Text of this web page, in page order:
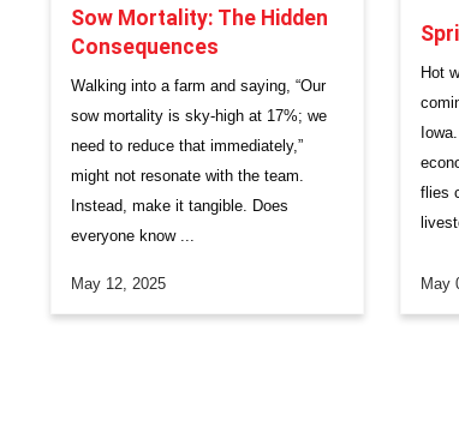
Sow Mortality: The Hidden
Consequences
Walking into a farm and saying, “Our
sow mortality is sky-high at 17%; we
need to reduce that immediately,”
might not resonate with the team.
Instead, make it tangible. Does
everyone know ...
May 12, 2025
​Hot
flies
May